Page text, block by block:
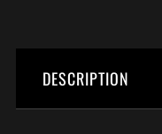
DESCRIPTION